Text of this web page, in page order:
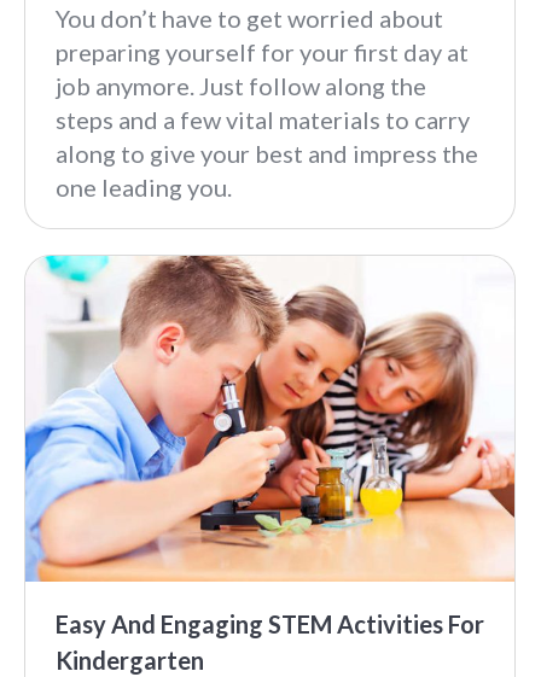
You don’t have to get worried about
preparing yourself for your first day at
job anymore. Just follow along the
steps and a few vital materials to carry
along to give your best and impress the
one leading you.
Easy And Engaging STEM Activities For
Kindergarten